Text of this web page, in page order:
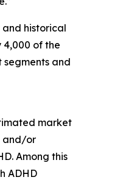
and historical
4,000 of the
and
market
and/or
Among this
ADHD